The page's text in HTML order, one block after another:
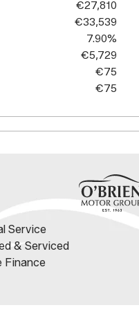
€27,810
€33,539
7.90%
€5,729
€75
€75
Service
& Serviced
Finance